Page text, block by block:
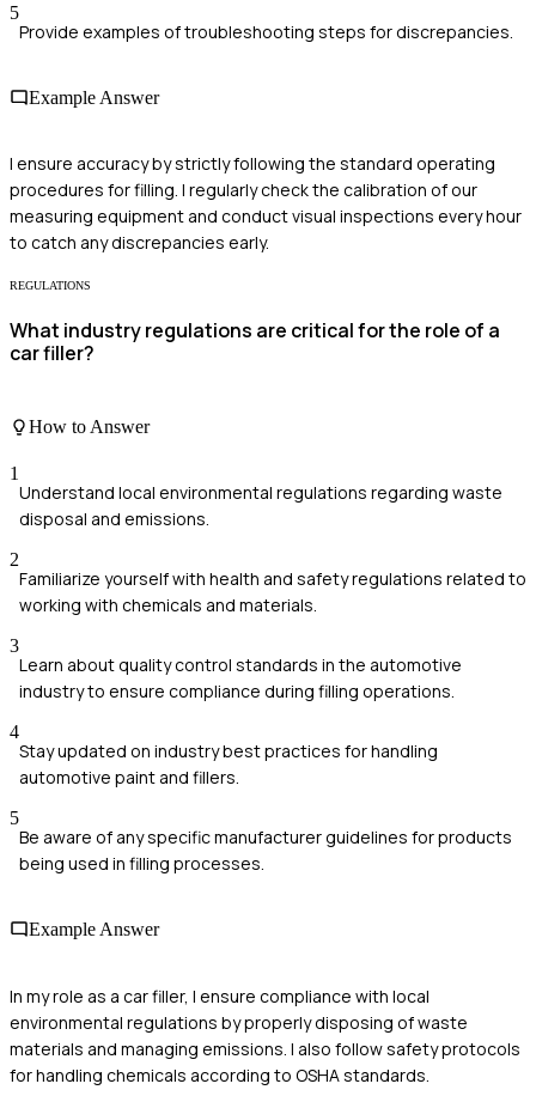
5
Provide examples of troubleshooting steps for discrepancies.
Example Answer
I ensure accuracy by strictly following the standard operating
procedures for filling. I regularly check the calibration of our
measuring equipment and conduct visual inspections every hour
to catch any discrepancies early.
REGULATIONS
What industry regulations are critical for the role of a
car filler?
How to Answer
1
Understand local environmental regulations regarding waste
disposal and emissions.
2
Familiarize yourself with health and safety regulations related to
working with chemicals and materials.
3
Learn about quality control standards in the automotive
industry to ensure compliance during filling operations.
4
Stay updated on industry best practices for handling
automotive paint and fillers.
5
Be aware of any specific manufacturer guidelines for products
being used in filling processes.
Example Answer
In my role as a car filler, I ensure compliance with local
environmental regulations by properly disposing of waste
materials and managing emissions. I also follow safety protocols
for handling chemicals according to OSHA standards.